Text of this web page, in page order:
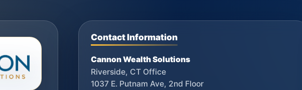
Contact Information
Cannon Wealth Solutions
Riverside, CT Office
1037 E. Putnam Ave, 2nd Floor